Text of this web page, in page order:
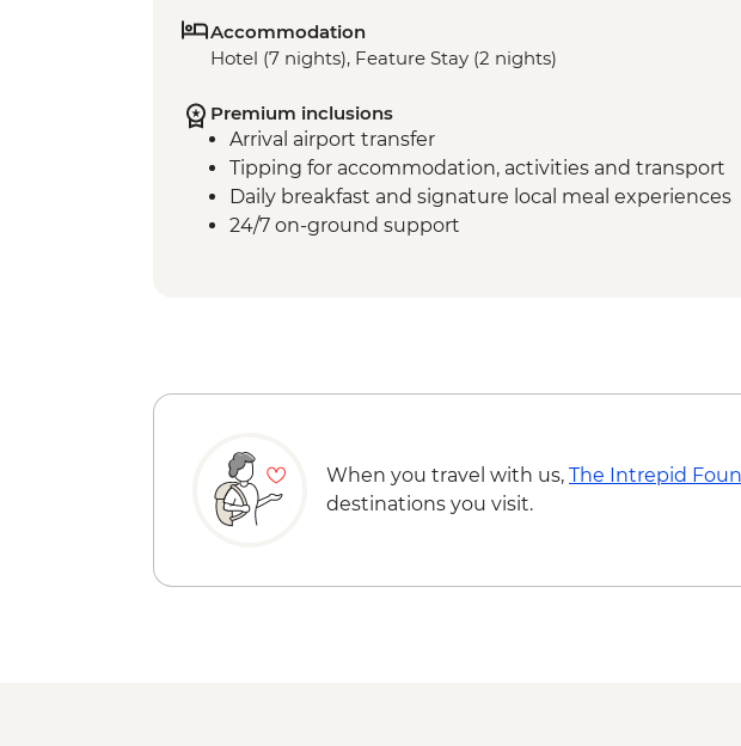
Accommodation
Hotel (7 nights), Feature Stay (2 nights)
Premium inclusions
Arrival airport transfer
Tipping for accommodation, activities and transport
Daily breakfast and signature local meal experiences
24/7 on-ground support
When you travel with us, The Intrepid
destinations you visit.